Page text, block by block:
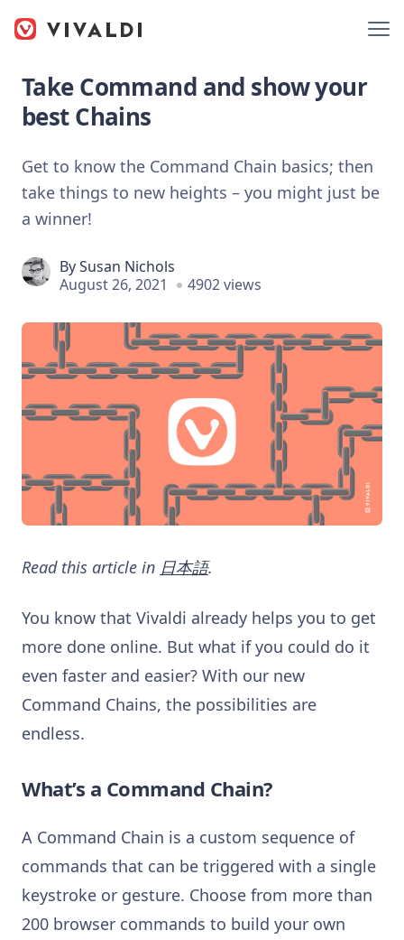
Take Command and show your
best Chains
Get to know the Command Chain basics; then
take things to new heights – you might just be
a winner!
BySusan Nichols
August 26, 2021
4902 views
Read this article in 日本語.
You know that Vivaldi already helps you to get
more done online. But what if you could do it
even faster and easier? With our new
Command Chains, the possibilities are
endless.
What’s a Command Chain?
A Command Chain is a custom sequence of
commands that can be triggered with a single
keystroke or gesture. Choose from more than
200 browser commands to build your own